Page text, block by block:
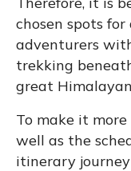
chosen spots
adventurers
trekking
great
To make it
well as the
itinerary